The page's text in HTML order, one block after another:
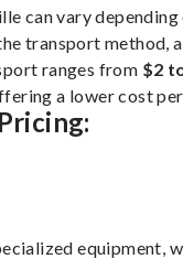
can vary depending
transport method,
ranges from $2
a lower cost
equipment,